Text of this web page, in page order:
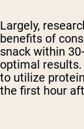
Largely,
benefits of
snack within
optimal
to utilize
the first hour